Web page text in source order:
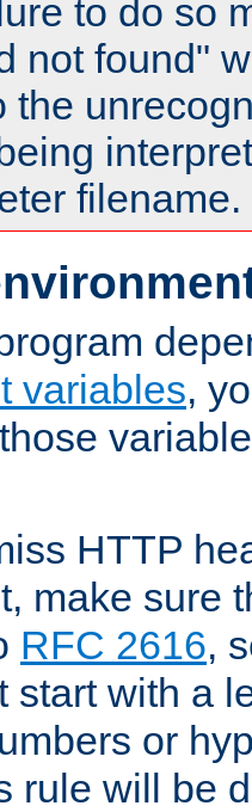
to do so
not found"
the
filename.
variables,
HTTP
make sure
RFC 2616,
start with a
or
rule will be